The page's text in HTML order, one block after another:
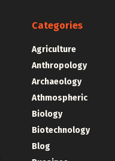
Categories
Agriculture
Anthropology
Archaeology
Athmospheric
Biology
Biotechnology
Blog